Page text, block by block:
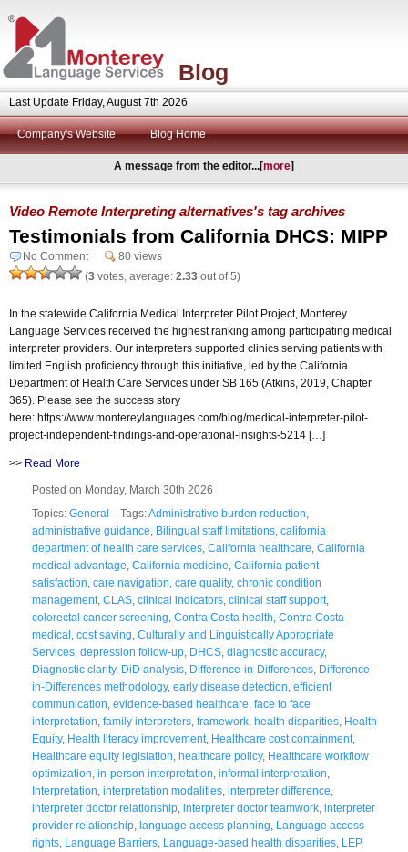
Blog
Last Update Friday, August 7th 2026
Company's Website Blog Home
A message from the editor...[more]
Video Remote Interpreting alternatives's tag archives
Testimonials from California DHCS: MIPP
No Comment
80 views
(3 votes, average: 2.33 out of 5)
In the statewide California Medical Interpreter Pilot Project, Monterey
Language Services received the highest ranking among participating medical
interpreter providers. Our interpreters supported clinics serving patients with
limited English proficiency through this initiative, led by the California
Department of Health Care Services under SB 165 (Atkins, 2019, Chapter
365). Please see the success story
here: https://www.montereylanguages.com/blog/medical-interpreter-pilot-
project-independent-findings-and-operational-insights-5214 […]
>> Read More
Posted on Monday, March 30th 2026
Topics: General Tags:Administrative burden reduction
administrative guidance Bilingual staff limitations california
department of health care services California healthcare California
medical advantage California medicine California patient
satisfaction care navigation care quality, chronic condition
management, CLAS clinical indicators clinical staff support,
colorectal cancer screening Contra Costa health Contra Costa
medical cost saving Culturally and Linguistically Appropriate
Services depression follow-up DHCS diagnostic accuracy,
Diagnostic clarity, DiD analysis Difference-in-Differences Difference-
in-Differences methodology, early disease detection efficient
communication evidence-based healthcare face to face
interpretation family interpreters framework health disparities Health
Equity, Health literacy improvement, Healthcare cost containment,
Healthcare equity legislation healthcare policy, Healthcare workflow
optimization in-person interpretation informal interpretation
Interpretation interpretation modalities interpreter difference
interpreter doctor relationship interpreter doctor teamwork interpreter
provider relationship language access planning Language access
rights Language Barriers Language-based health disparities LEP,